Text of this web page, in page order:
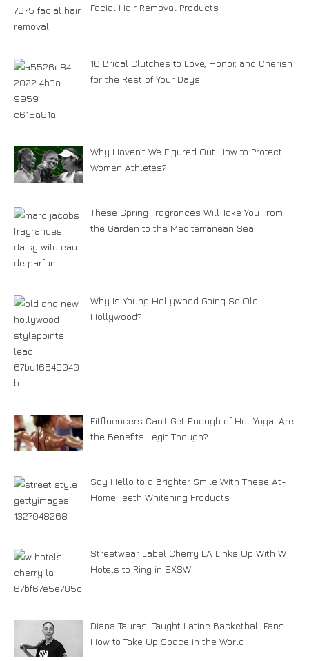
Facial Hair Removal Products
16 Bridal Clutches to Love, Honor, and Cherish
for the Rest of Your Days
Why Haven’t We Figured Out How to Protect
Women Athletes?
These Spring Fragrances Will Take You From
the Garden to the Mediterranean Sea
Why Is Young Hollywood Going So Old
Hollywood?
Fitfluencers Can’t Get Enough of Hot Yoga. Are
the Benefits Legit Though?
Say Hello to a Brighter Smile With These At-
Home Teeth Whitening Products
Streetwear Label Cherry LA Links Up With W
Hotels to Ring in SXSW
Diana Taurasi Taught Latine Basketball Fans
How to Take Up Space in the World